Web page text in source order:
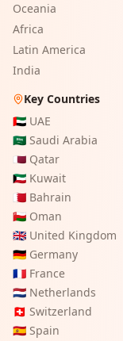
Oceania
Africa
Latin America
India
Key Countries
🇦🇪 UAE
🇸🇦 Saudi Arabia
🇶🇦 Qatar
🇰🇼 Kuwait
🇧🇭 Bahrain
🇴🇲 Oman
🇬🇧 United Kingdom
🇩🇪 Germany
🇫🇷 France
🇳🇱 Netherlands
🇨🇭 Switzerland
🇪🇸 Spain